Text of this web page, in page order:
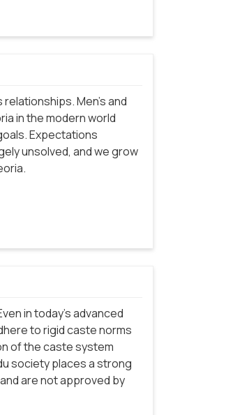
Men's and
in the modern world
Expectations
unsolved, and we grow
in today's advanced
to rigid caste norms
of the caste system
society places a strong
are not approved by